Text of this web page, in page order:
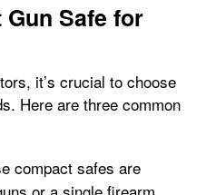
Safe for
it’s crucial to choose
Here are three common
compact safes are